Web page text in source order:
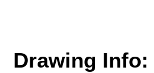
Drawing Info: